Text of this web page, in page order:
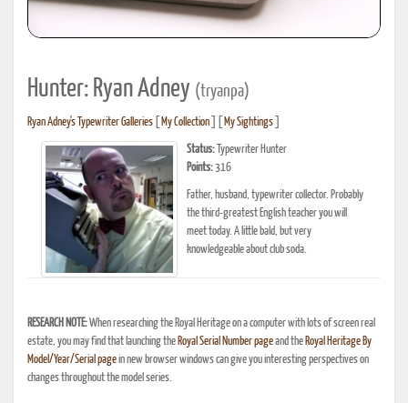
Hunter: Ryan Adney (tryanpa)
Ryan Adney's Typewriter Galleries My Collection My Sightings
Status: Typewriter Hunter
Points:316
Father, husband, typewriter collector. Probably
the third-greatest English teacher you will
meet today. A little bald, but very
knowledgeable about club soda.
RESEARCH NOTE:When researching the Royal Heritage on a computer with lots of screen real
estate, you may find that launching the Royal Serial Number pageand the Royal Heritage By
Model/Year/Serial pagein new browser windows can give you interesting perspectives on
changes throughout the model series.